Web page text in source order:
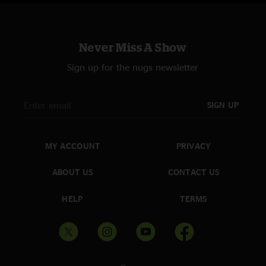
"I'll reach my goal at the end of the rainbow. such an obscure gem.
Bilbo Baggins —5/5/2025 5:55:13 PM
"Happy Birthday Keller!!"
Koka Billy FTW—5/2/2025 3:36:17 PM
"I've been to 8 of the 9 Billy shows at Koka Booth, and this one was the
Never Miss A Show
Sign up for the nugs newsletter
SIGN UP
MY ACCOUNT
ABOUT US
HELP
PRIVACY
CONTACT US
TERMS